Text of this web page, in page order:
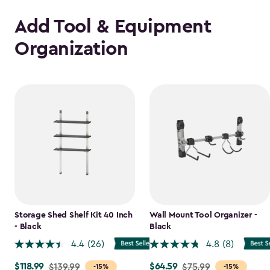
Add Tool & Equipment
Organization
Storage Shed Shelf Kit 40 Inch
- Black
4.4 (26)
-15%
Price
$118.99 $139.99
Wall Mount Tool Organizer -
Black
4.8 (8)
-15%
Price
$64.59 $75.99